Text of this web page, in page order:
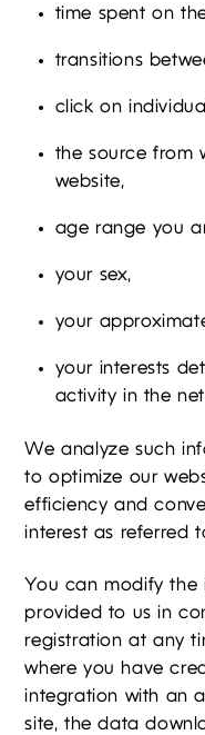
time spent on
transitions
click on
the source from
website,
age range you
your sex,
your
your interests
activity in the
We analyze such
to optimize our
efficiency and
interest as referred
You can modify the
provided to us in
registration at any
where you have
integration with an
site, the data